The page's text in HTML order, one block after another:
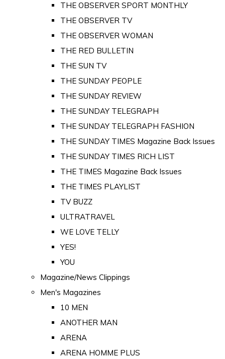
THE OBSERVER SPORT MONTHLY
THE OBSERVER TV
THE OBSERVER WOMAN
THE RED BULLETIN
THE SUN TV
THE SUNDAY PEOPLE
THE SUNDAY REVIEW
THE SUNDAY TELEGRAPH
THE SUNDAY TELEGRAPH FASHION
THE SUNDAY TIMES Magazine Back Issues
THE SUNDAY TIMES RICH LIST
THE TIMES Magazine Back Issues
THE TIMES PLAYLIST
TV BUZZ
ULTRATRAVEL
WE LOVE TELLY
YES!
YOU
Magazine/News Clippings
Men's Magazines
10 MEN
ANOTHER MAN
ARENA
ARENA HOMME PLUS